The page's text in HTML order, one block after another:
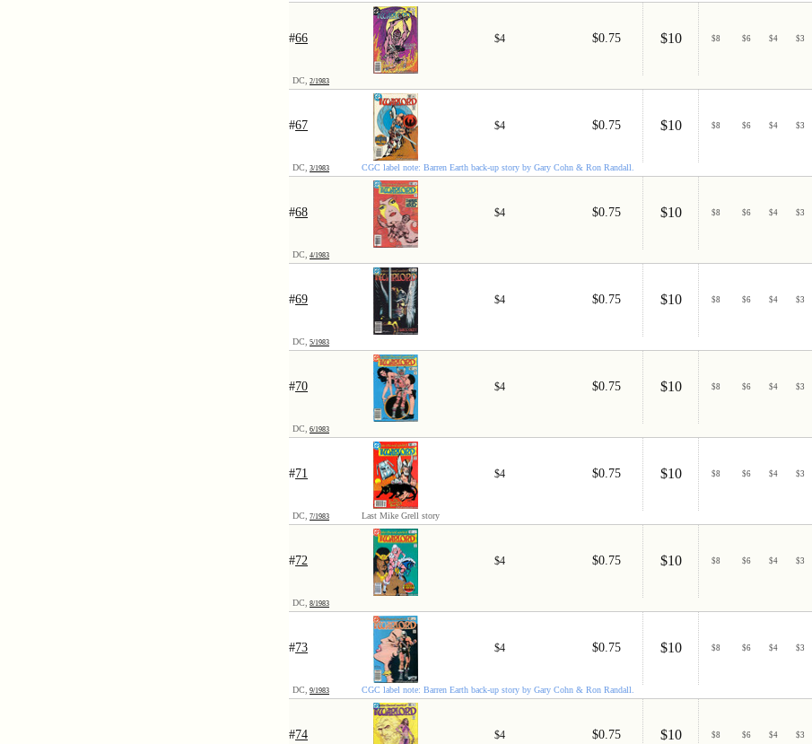
#66 $4 $0.75 $10 $8 $6 $4 $3
DC, 2/1983
#67 $4 $0.75 $10 $8 $6 $4 $3
DC, 3/1983 CGC label note: Barren Earth back-up story by Gary Cohn & Ron Randall.
#68 $4 $0.75 $10 $8 $6 $4 $3
DC, 4/1983
#69 $4 $0.75 $10 $8 $6 $4 $3
DC, 5/1983
#70 $4 $0.75 $10 $8 $6 $4 $3
DC, 6/1983
#71 $4 $0.75 $10 $8 $6 $4 $3
DC, 7/1983 Last Mike Grell story
#72 $4 $0.75 $10 $8 $6 $4 $3
DC, 8/1983
#73 $4 $0.75 $10 $8 $6 $4 $3
DC, 9/1983 CGC label note: Barren Earth back-up story by Gary Cohn & Ron Randall.
#74 $4 $0.75 $10 $8 $6 $4 $3